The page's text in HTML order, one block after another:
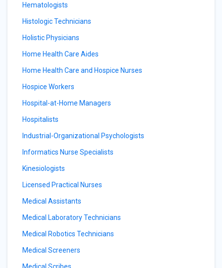
Hematologists
Histologic Technicians
Holistic Physicians
Home Health Care Aides
Home Health Care and Hospice Nurses
Hospice Workers
Hospital-at-Home Managers
Hospitalists
Industrial-Organizational Psychologists
Informatics Nurse Specialists
Kinesiologists
Licensed Practical Nurses
Medical Assistants
Medical Laboratory Technicians
Medical Robotics Technicians
Medical Screeners